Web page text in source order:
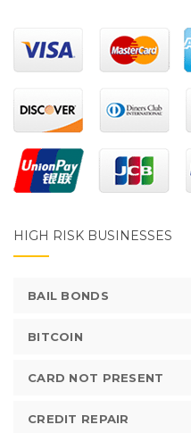
HIGH RISK BUSINESSES
BAIL BONDS
BITCOIN
CARD NOT PRESENT
CREDIT REPAIR